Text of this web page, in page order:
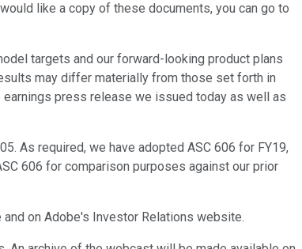
like a copy of these documents, you can go to
targets and our forward-looking product plans
may differ materially from those set forth in
press release we issued today as well as
As required, we have adopted ASC 606 for FY19,
606 for comparison purposes against our prior
on Adobe's Investor Relations website.